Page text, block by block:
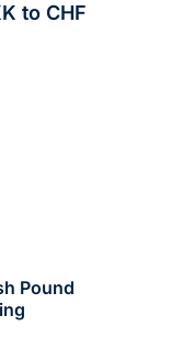
to CHF
Pound